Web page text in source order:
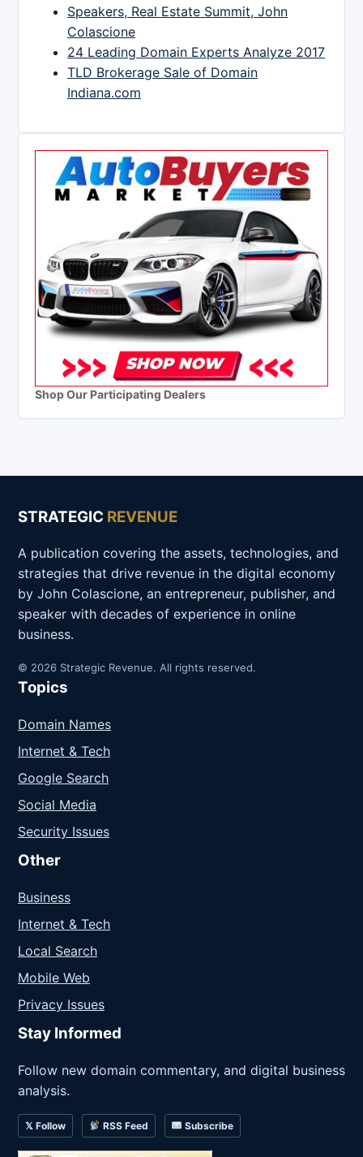
Speakers, Real Estate Summit, John
Colascione
24 Leading Domain Experts Analyze 2017
TLD Brokerage Sale of Domain
Indiana.com
Shop Our Participating Dealers
STRATEGIC REVENUE
A publication covering the assets, technologies, and
strategies that drive revenue in the digital economy
by John Colascione, an entrepreneur, publisher, and
speaker with decades of experience in online
business.
© 2026 Strategic Revenue. All rights reserved.
Topics
Domain Names
Internet & Tech
Google Search
Social Media
Security Issues
Other
Business
Internet & Tech
Local Search
Mobile Web
Privacy Issues
Stay Informed
Follow new domain commentary, and digital business
analysis.
𝕏 Follow RSS Feed Subscribe